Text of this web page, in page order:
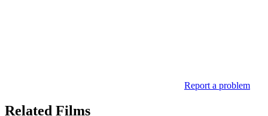
Report a problem
Related Films